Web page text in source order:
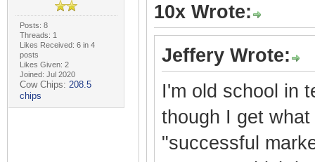
Posts: 8
Threads: 1
Likes Received: 6 in 4
posts
Likes Given: 2
Joined: Jul 2020
Cow Chips: 208.5
chips
10x Wrote:
Jeffery Wrote:
I'm old school in
though I get
"successful